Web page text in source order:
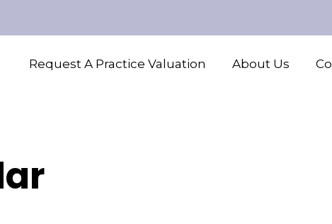
Request A Practice Valuation About Us